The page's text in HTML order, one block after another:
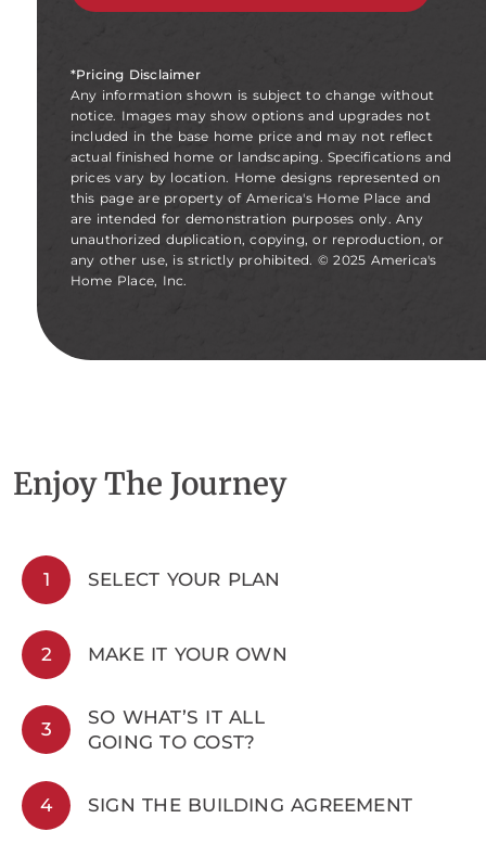
*Pricing Disclaimer
Any information shown is subject to change without
notice. Images may show options and upgrades not
included in the base home price and may not reflect
actual finished home or landscaping. Specifications and
prices vary by location. Home designs represented on
this page are property of America's Home Place and
are intended for demonstration purposes only. Any
unauthorized duplication, copying, or reproduction, or
any other use, is strictly prohibited. © 2025 America's
Home Place, Inc.
Enjoy The Journey
1 SELECT YOUR PLAN
2 MAKE IT YOUR OWN
3
SO WHAT’S IT ALL
GOING TO COST?
4 SIGN THE BUILDING AGREEMENT